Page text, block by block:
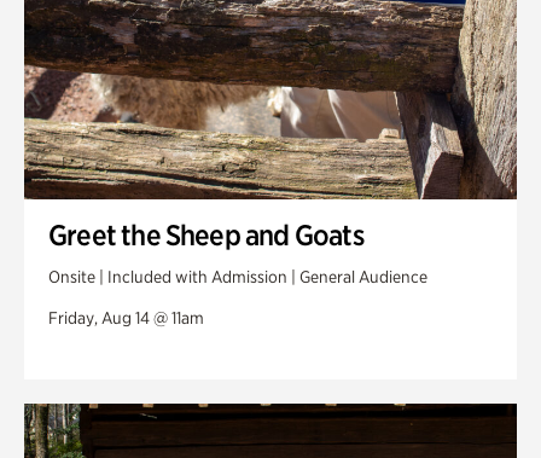
Greet the Sheep and Goats
Onsite | Included with Admission | General Audience
Friday, Aug 14 @ 11am